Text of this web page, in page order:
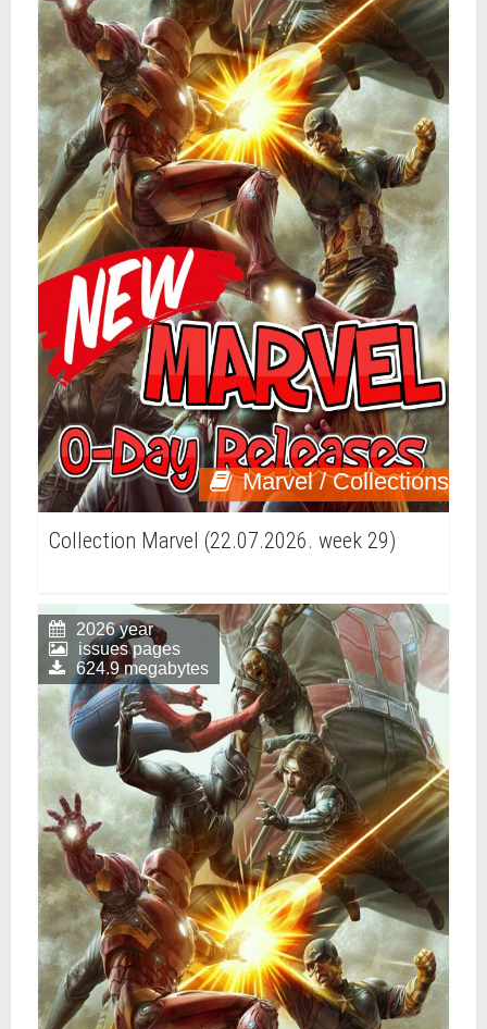
Marvel / Collections
Collection Marvel (22.07.2026. week 29)
2026 year
issues pages
624.9 megabytes